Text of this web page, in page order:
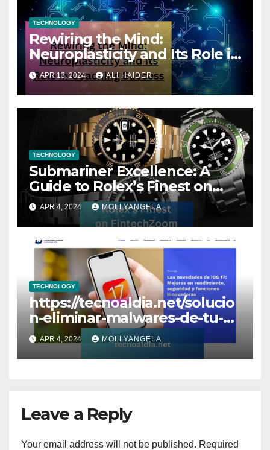
TECHNOLOGY
Rewiring the Mind:
Neuroplasticity and Its Role in
Coaching Success
APR 13, 2024 ALI HAIDER
TECHNOLOGY
Submariner Excellence: A
Guide to Rolex’s Finest on
FintechZoom
APR 4, 2024 MOLLYANGELA
TECHNOLOGY
https://tecnoaldia.net/solucio
n-eliminar-malwares-de-tu-
wordpress/
APR 4, 2024 MOLLYANGELA
Leave a Reply
Your email address will not be published. Required